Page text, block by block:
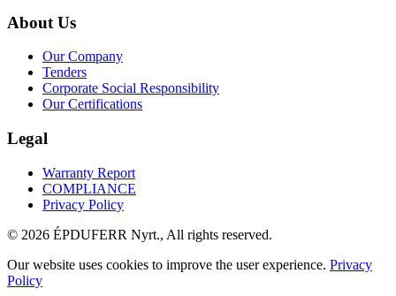
About Us
Our Company
Tenders
Corporate Social Responsibility
Our Certifications
Legal
Warranty Report
COMPLIANCE
Privacy Policy
© 2026 ÉPDUFERR Nyrt., All rights reserved.
Our website uses cookies to improve the user experience. Privacy
Policy